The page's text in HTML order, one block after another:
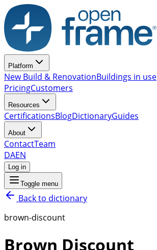
Platform
New Build & RenovationBuildings in use
PricingCustomers
Resources
CertificationsBlogDictionaryGuides
About
ContactTeam
DAEN
Log in
Toggle menu
Back to dictionary
brown-discount
Brown Discount